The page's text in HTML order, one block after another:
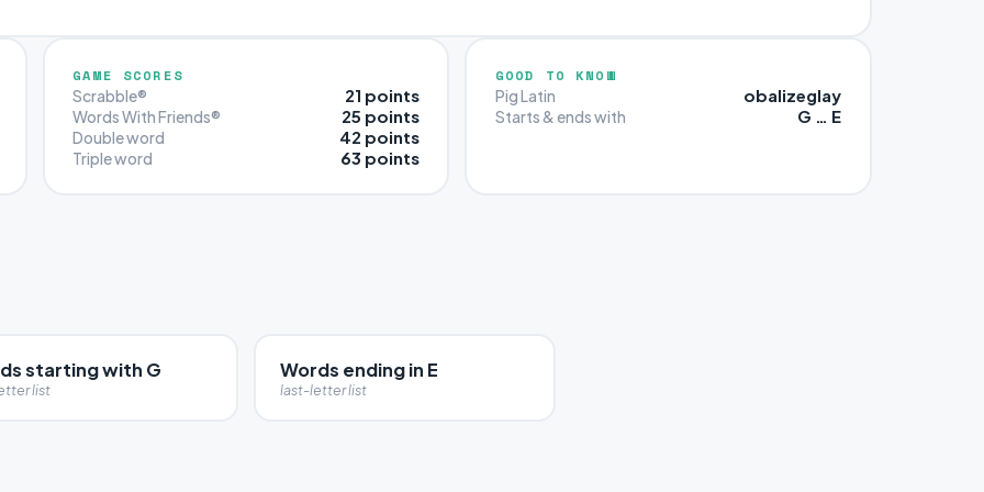
GAME SCORES
Scrabble® 21 points
Words With Friends® 25 points
Double word 42 points
Triple word 63 points
GOOD TO KNOW
Pig Latin obalizeglay
Starts & ends with G … E
starting with G
list
Words ending in E
last-letter list